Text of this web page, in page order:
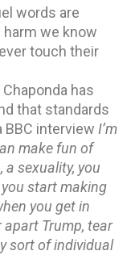
words are
we know
touch their
has
that standards
BBC interview I’m
make fun of
a sexuality, you
start making
you get in
Trump, tear
sort of individual